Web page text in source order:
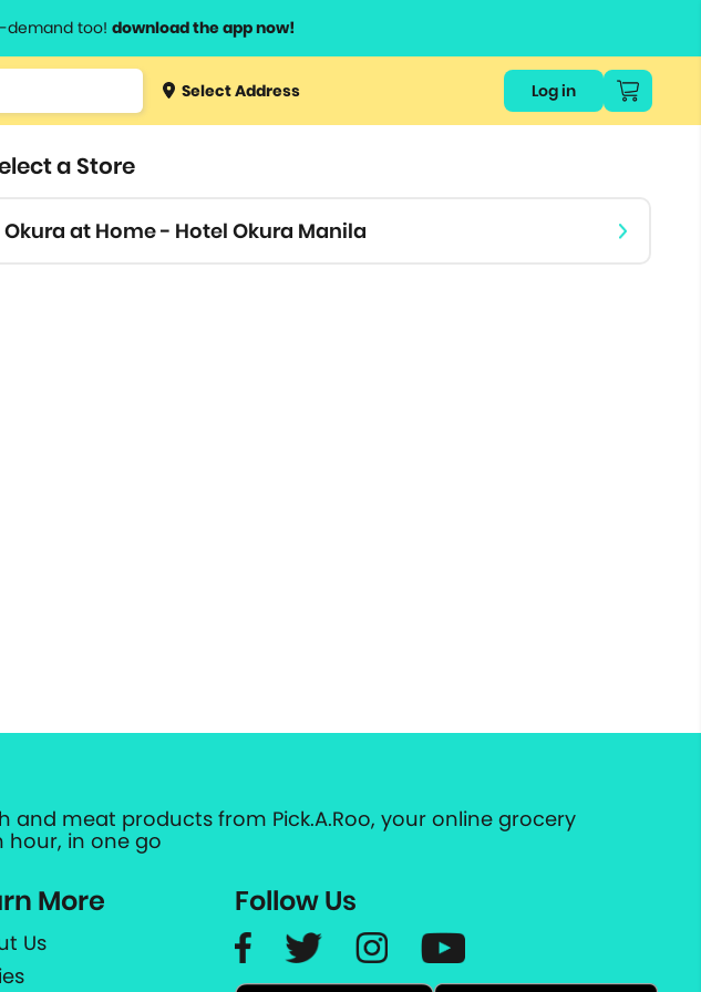
demand too! download the app now!
Type 3 orSelect Address Log in
a Store
Okura at Home - Hotel Okura Manila
and meat products from Pick.A.Roo, your online grocery
hour, in one go
More
Us
Follow Us